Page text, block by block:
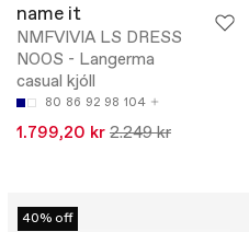
name it
NMFVIVIA LS DRESS
NOOS - Langerma
casual kjóll
80 86 92 98 104
1.799,20 kr 2.249 kr
40% off